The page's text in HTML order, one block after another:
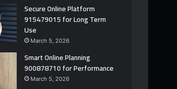
Secure Online Platform
915479015 for Long Term
Use
March 5, 2026
Smart Online Planning
900878710 for Performance
March 5, 2026